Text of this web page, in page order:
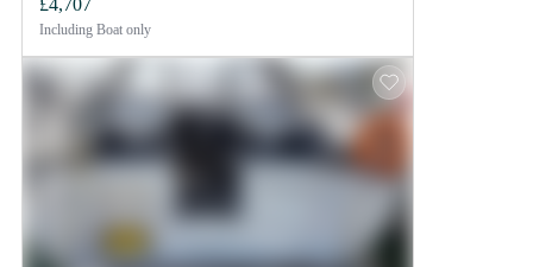
£4,707
Including Boat only